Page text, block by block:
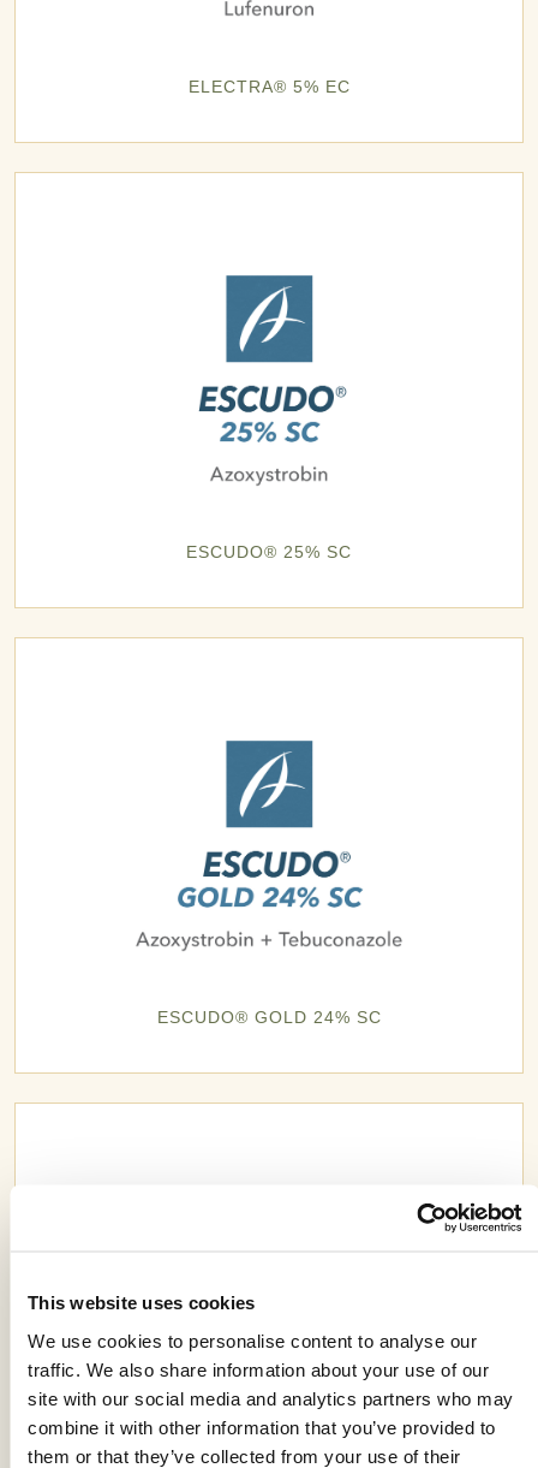
This website uses cookies
We use cookies to personalise content to analyse our
traffic. We also share information about your use of our
site with our social media and analytics partners who may
combine it with other information that you’ve provided to
them or that they’ve collected from your use of their
ELECTRA® 5% EC
ESCUDO® 25% SC
ESCUDO® GOLD 24% SC